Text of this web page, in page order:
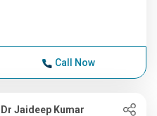
Call Now
Dr Jaideep Kumar